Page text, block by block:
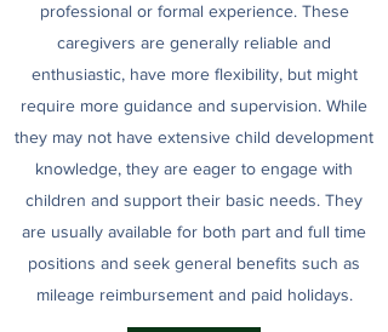
professional or formal experience. These
caregivers are generally reliable and
enthusiastic, have more flexibility, but might
require more guidance and supervision. While
they may not have extensive child development
knowledge, they are eager to engage with
children and support their basic needs. They
are usually available for both part and full time
positions and seek general benefits such as
mileage reimbursement and paid holidays.